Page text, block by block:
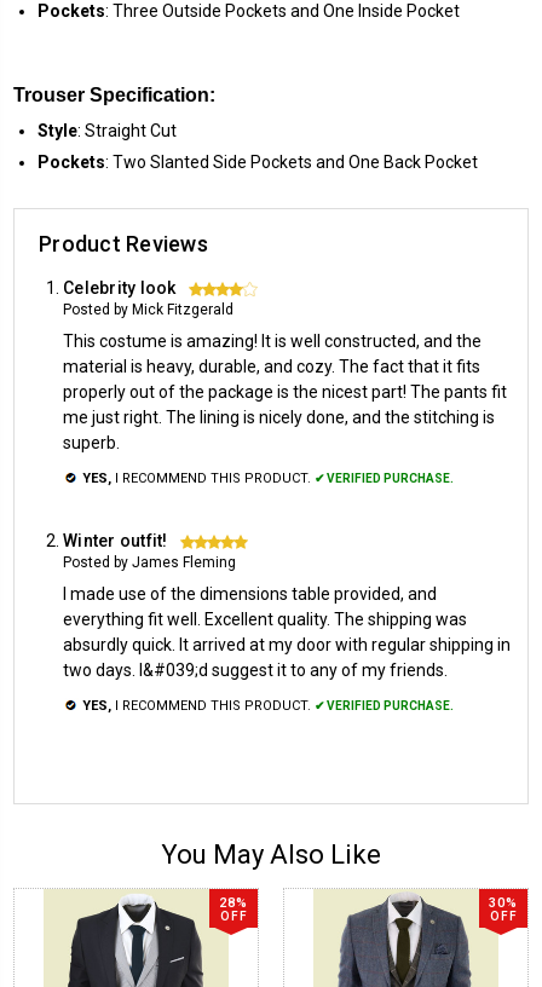
Pockets: Three Outside Pockets and One Inside Pocket
Trouser Specification:
Style: Straight Cut
Pockets: Two Slanted Side Pockets and One Back Pocket
Product Reviews
Celebrity look 4
Posted by Mick Fitzgerald
This costume is amazing! It is well constructed, and the
material is heavy, durable, and cozy. The fact that it fits
properly out of the package is the nicest part! The pants fit
me just right. The lining is nicely done, and the stitching is
superb.
YES, I RECOMMEND THIS PRODUCT. ✔ VERIFIED PURCHASE.
Winter outfit! 5
Posted by James Fleming
I made use of the dimensions table provided, and
everything fit well. Excellent quality. The shipping was
absurdly quick. It arrived at my door with regular shipping in
two days. I&#039;d suggest it to any of my friends.
YES, I RECOMMEND THIS PRODUCT. ✔ VERIFIED PURCHASE.
You May Also Like
28%
OFF
30%
OFF